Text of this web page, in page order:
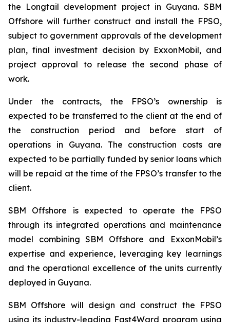
the Longtail development project in Guyana. SBM
Offshore will further construct and install the FPSO,
subject to government approvals of the development
plan, final investment decision by ExxonMobil, and
project approval to release the second phase of
work.
Under the contracts, the FPSO’s ownership is
expected to be transferred to the client at the end of
the construction period and before start of
operations in Guyana. The construction costs are
expected to be partially funded by senior loans which
will be repaid at the time of the FPSO’s transfer to the
client.
SBM Offshore is expected to operate the FPSO
through its integrated operations and maintenance
model combining SBM Offshore and ExxonMobil’s
expertise and experience, leveraging key learnings
and the operational excellence of the units currently
deployed in Guyana.
SBM Offshore will design and construct the FPSO
using its industry-leading Fast4Ward program using